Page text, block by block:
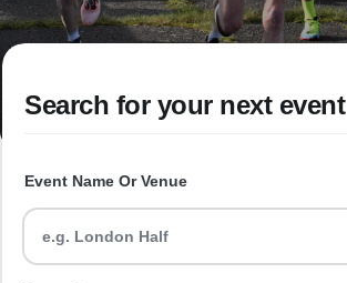
Search for your next event
Event Name Or Venue